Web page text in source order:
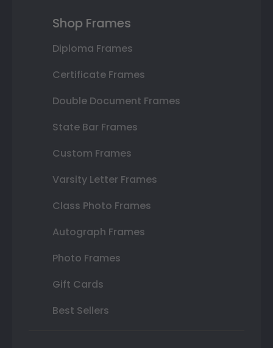
Shop Frames
Diploma Frames
Certificate Frames
Double Document Frames
State Bar Frames
Custom Frames
Varsity Letter Frames
Class Photo Frames
Autograph Frames
Photo Frames
Gift Cards
Best Sellers